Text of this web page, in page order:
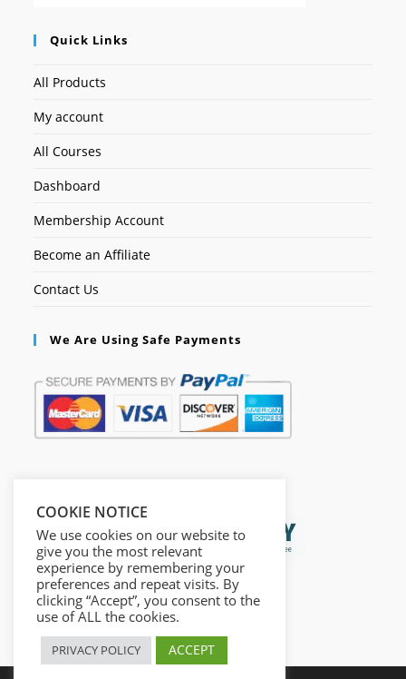
Quick Links
All Products
My account
All Courses
Dashboard
Membership Account
Become an Affiliate
Contact Us
We Are Using Safe Payments
COOKIE NOTICE
We use cookies on our website to
give you the most relevant
experience by remembering your
preferences and repeat visits. By
clicking “Accept”, you consent to the
use of ALL the cookies.
PRIVACY POLICY ACCEPT